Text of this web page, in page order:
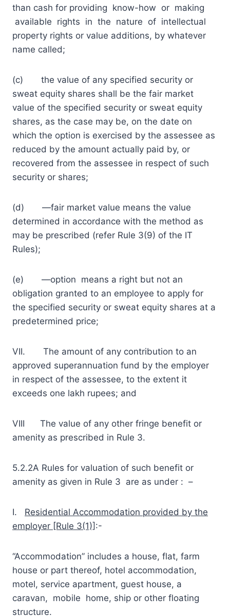
than cash for providing know-how or making
available rights in the nature of intellectual
property rights or value additions, by whatever
name called;
(c) the value of any specified security or
sweat equity shares shall be the fair market
value of the specified security or sweat equity
shares, as the case may be, on the date on
which the option is exercised by the assessee as
reduced by the amount actually paid by, or
recovered from the assessee in respect of such
security or shares;
(d) ―fair market value means the value
determined in accordance with the method as
may be prescribed (refer Rule 3(9) of the IT
Rules);
(e) ―option means a right but not an
obligation granted to an employee to apply for
the specified security or sweat equity shares at a
predetermined price;
VII. The amount of any contribution to an
approved superannuation fund by the employer
in respect of the assessee, to the extent it
exceeds one lakh rupees; and
VIII The value of any other fringe benefit or
amenity as prescribed in Rule 3.
5.2.2A Rules for valuation of such benefit or
amenity as given in Rule 3 are as under : –
I. Residential Accommodation provided by the
employer [Rule 3(1)] :-
“Accommodation” includes a house, flat, farm
house or part thereof, hotel accommodation,
motel, service apartment, guest house, a
caravan, mobile home, ship or other floating
structure.